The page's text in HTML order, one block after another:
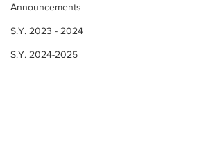
Announcements
S.Y. 2023 - 2024
S.Y. 2024-2025